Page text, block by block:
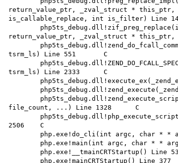
return_value_ptr, _zval_struct *
is_callable_replace, int is_filter) Line 1417
return_value_ptr, _zval_struct * this_ptr,
tsrm_ls) Line 551	C
tsrm_ls) Line 2333	C
file_count, ...) Line 1328	C
2506	C